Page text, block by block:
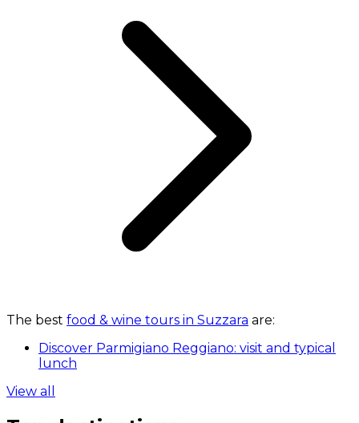
The best food & wine tours in Suzzara are:
Discover Parmigiano Reggiano: visit and typical
lunch
View all